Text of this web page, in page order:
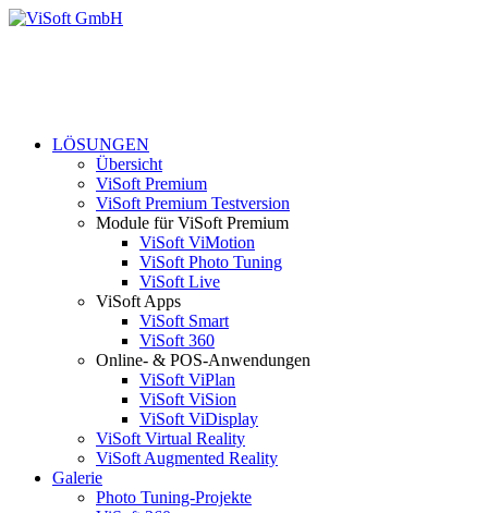
LÖSUNGEN
Übersicht
ViSoft Premium
ViSoft Premium Testversion
Module für ViSoft Premium
ViSoft ViMotion
ViSoft Photo Tuning
ViSoft Live
ViSoft Apps
ViSoft Smart
ViSoft 360
Online- & POS-Anwendungen
ViSoft ViPlan
ViSoft ViSion
ViSoft ViDisplay
ViSoft Virtual Reality
ViSoft Augmented Reality
Galerie
Photo Tuning-Projekte